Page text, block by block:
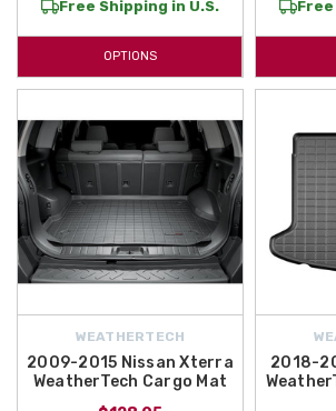
Free Shipping in U.S.
OPTIONS
Free
WEATHERTECH
2009-2015 Nissan Xterra
WeatherTech Cargo Mat
2018-